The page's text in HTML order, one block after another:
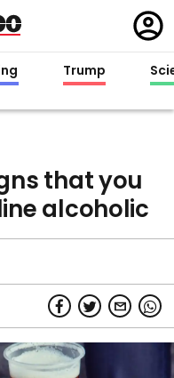
in
Trump
that you
alcoholic